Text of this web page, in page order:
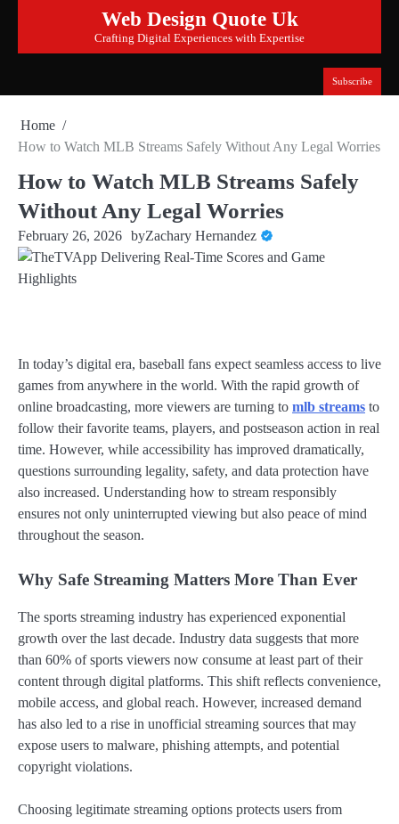
content
Web Design Quote Uk
Crafting Digital Experiences with Expertise
Subscribe
Home
How to Watch MLB Streams Safely Without Any Legal Worries
How to Watch MLB Streams Safely
Without Any Legal Worries
February 26, 2026 byZachary Hernandez
In today’s digital era, baseball fans expect seamless access to live
games from anywhere in the world. With the rapid growth of
online broadcasting, more viewers are turning to mlb streams to
follow their favorite teams, players, and postseason action in real
time. However, while accessibility has improved dramatically,
questions surrounding legality, safety, and data protection have
also increased. Understanding how to stream responsibly
ensures not only uninterrupted viewing but also peace of mind
throughout the season.
Why Safe Streaming Matters More Than Ever
The sports streaming industry has experienced exponential
growth over the last decade. Industry data suggests that more
than 60% of sports viewers now consume at least part of their
content through digital platforms. This shift reflects convenience,
mobile access, and global reach. However, increased demand
has also led to a rise in unofficial streaming sources that may
expose users to malware, phishing attempts, and potential
copyright violations.
Choosing legitimate streaming options protects users from